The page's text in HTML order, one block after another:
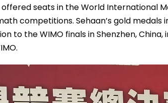
seats in the World International
competitions. Sehaan’s gold
to the WIMO finals in Shenzhen,